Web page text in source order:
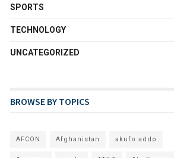
SPORTS
TECHNOLOGY
UNCATEGORIZED
BROWSE BY TOPICS
AFCON Afghanistan akufo addo